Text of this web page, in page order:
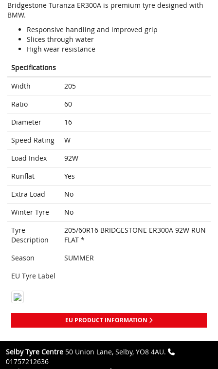
Bridgestone Turanza ER300A is premium tyre designed with
BMW.
Responsive handling and improved grip
Slices through water
High wear resistance
Specifications
Width
205
Ratio
60
Diameter
16
Speed Rating
W
Load Index
92W
Runflat
Yes
Extra Load
No
Winter Tyre
No
Tyre
Description
205/60R16 BRIDGESTONE ER300A 92W RUN
FLAT *
Season
SUMMER
EU Tyre Label
EU PRODUCT INFORMATION
Selby Tyre Centre 50 Union Lane, Selby, YO8 4AU.
01757212636